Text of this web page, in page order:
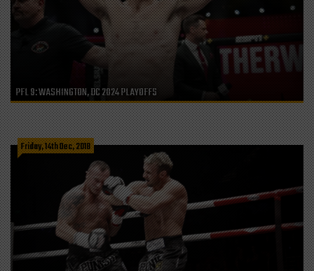
PFL 9: WASHINGTON, DC 2024 PLAYOFFS
Friday, 14th Dec, 2018